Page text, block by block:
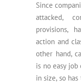
Since
attacked,
provisions,
action and
other hand,
is no easy
in size, so